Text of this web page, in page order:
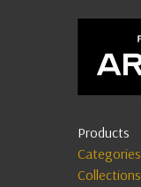
Products
Categories
Collections